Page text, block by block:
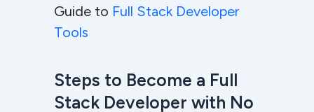
Guide to Full Stack Developer
Tools
Steps to Become a Full
Stack Developer with No